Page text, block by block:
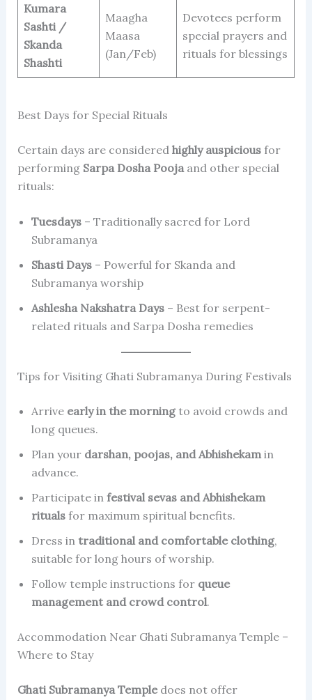
Kumara
Sashti /
Skanda
Shashti
Maagha
Maasa
(Jan/Feb)
Devotees perform
special prayers and
rituals for blessings
Best Days for Special Rituals
Certain days are considered highly auspiciousfor
performing Sarpa Dosha Poojaand other special
rituals:
Tuesdays– Traditionally sacred for Lord
Subramanya
Shasti Days– Powerful for Skanda and
Subramanya worship
Ashlesha Nakshatra Days– Best for serpent-
related rituals and Sarpa Dosha remedies
Tips for Visiting Ghati Subramanya During Festivals
Arrive early in the morningto avoid crowds and
long queues.
Plan your darshan, poojas, and Abhishekamin
advance.
Participate in festival sevas and Abhishekam
ritualsfor maximum spiritual benefits.
Dress in traditional and comfortable clothing,
suitable for long hours of worship.
Follow temple instructions for queue
management and crowd control.
Accommodation Near Ghati Subramanya Temple –
Where to Stay
Ghati Subramanya Templedoes not offer